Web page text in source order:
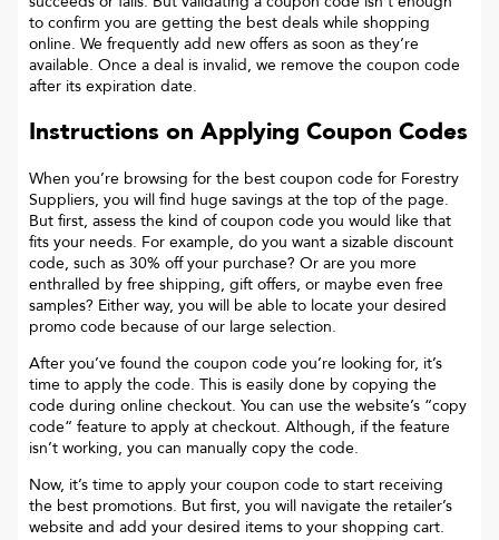
to confirm you are getting the best deals while shopping
online. We frequently add new offers as soon as they’re
available. Once a deal is invalid, we remove the coupon code
after its expiration date.
Instructions on Applying Coupon Codes
When you’re browsing for the best coupon code for Forestry
Suppliers, you will find huge savings at the top of the page.
But first, assess the kind of coupon code you would like that
fits your needs. For example, do you want a sizable discount
code, such as 30% off your purchase? Or are you more
enthralled by free shipping, gift offers, or maybe even free
samples? Either way, you will be able to locate your desired
promo code because of our large selection.
After you’ve found the coupon code you’re looking for, it’s
time to apply the code. This is easily done by copying the
code during online checkout. You can use the website’s “copy
code“ feature to apply at checkout. Although, if the feature
isn’t working, you can manually copy the code.
Now, it’s time to apply your coupon code to start receiving
the best promotions. But first, you will navigate the retailer’s
website and add your desired items to your shopping cart.